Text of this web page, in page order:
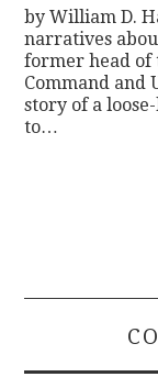
by William D.
narratives
former head of
Command and
story of a
to…